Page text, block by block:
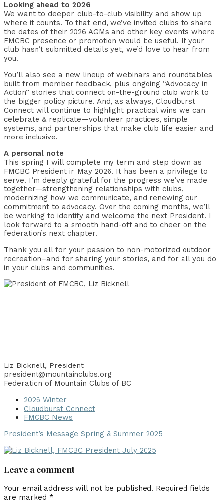
Looking ahead to 2026
We want to deepen club-to-club visibility and show up
where it counts. To that end, we’ve invited clubs to share
the dates of their 2026 AGMs and other key events where
FMCBC presence or promotion would be useful. If your
club hasn’t submitted details yet, we’d love to hear from
you.
You’ll also see a new lineup of webinars and roundtables
built from member feedback, plus ongoing “Advocacy in
Action” stories that connect on-the-ground club work to
the bigger policy picture. And, as always, Cloudburst
Connect will continue to highlight practical wins we can
celebrate & replicate—volunteer practices, simple
systems, and partnerships that make club life easier and
more inclusive.
A personal note
This spring I will complete my term and step down as
FMCBC President in May 2026. It has been a privilege to
serve. I’m deeply grateful for the progress we’ve made
together—strengthening relationships with clubs,
modernizing how we communicate, and renewing our
commitment to advocacy. Over the coming months, we’ll
be working to identify and welcome the next President. I
look forward to a smooth hand-off and to cheer on the
federation’s next chapter.
Thank you all for your passion to non-motorized outdoor
recreation–and for sharing your stories, and for all you do
in your clubs and communities.
Liz Bicknell, President
president@mountainclubs.org
Federation of Mountain Clubs of BC
2026 Winter
Cloudburst Connect
FMCBC News
President’s Message Spring & Summer 2025
Leave a comment
Your email address will not be published. Required fields
are marked *